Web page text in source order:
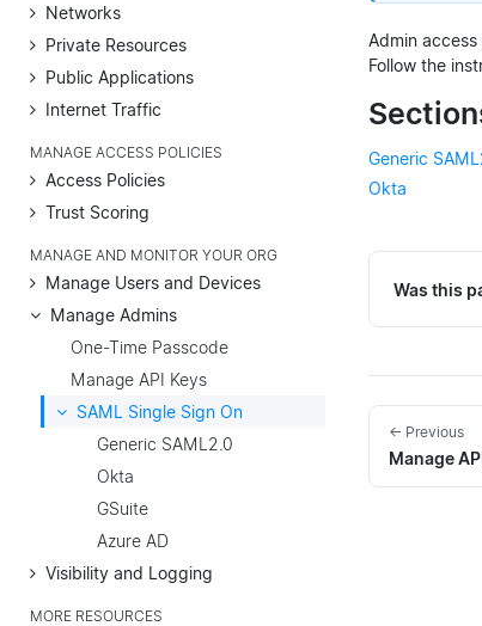
Networks
Private Resources
Public Applications
Internet Traffic
MANAGE ACCESS POLICIES
Access Policies
Trust Scoring
MANAGE AND MONITOR YOUR ORG
Manage Users and Devices
Manage Admins
One-Time Passcode
Manage API Keys
SAML Single Sign On
Generic SAML2.0
Okta
GSuite
Azure AD
Visibility and Logging
MORE RESOURCES
Admin
Follow the
Generic
Okta
Was this
← Previous
Manage